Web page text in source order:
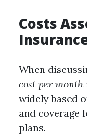
Costs
When
cost per month
widely based
and coverage
plans.